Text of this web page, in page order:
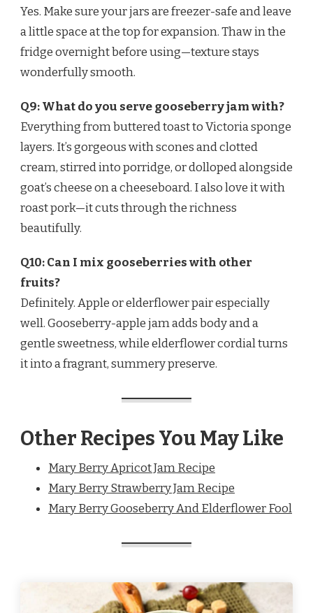
Yes. Make sure your jars are freezer-safe and leave
a little space at the top for expansion. Thaw in the
fridge overnight before using—texture stays
wonderfully smooth.
Q9: What do you serve gooseberry jam with?
Everything from buttered toast to Victoria sponge
layers. It’s gorgeous with scones and clotted
cream, stirred into porridge, or dolloped alongside
goat’s cheese on a cheeseboard. I also love it with
roast pork—it cuts through the richness
beautifully.
Q10: Can I mix gooseberries with other
fruits?
Definitely. Apple or elderflower pair especially
well. Gooseberry-apple jam adds body and a
gentle sweetness, while elderflower cordial turns
it into a fragrant, summery preserve.
Other Recipes You May Like
Mary Berry Apricot Jam Recipe
Mary Berry Strawberry Jam Recipe
Mary Berry Gooseberry And Elderflower Fool